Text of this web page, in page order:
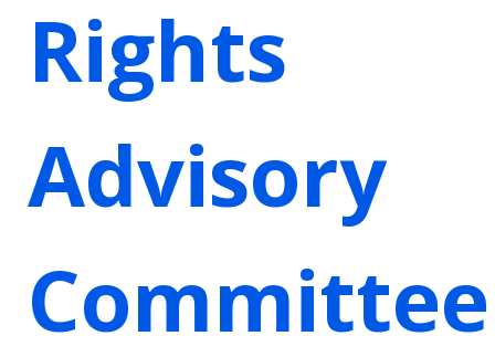
Rights
Advisory
Committee